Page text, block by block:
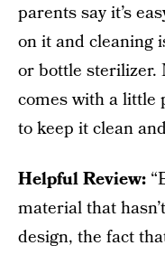
parents say it’s
on it and cleaning
or bottle sterilizer.
comes with a little
to keep it clean
Helpful Review:
material that
design, the fact